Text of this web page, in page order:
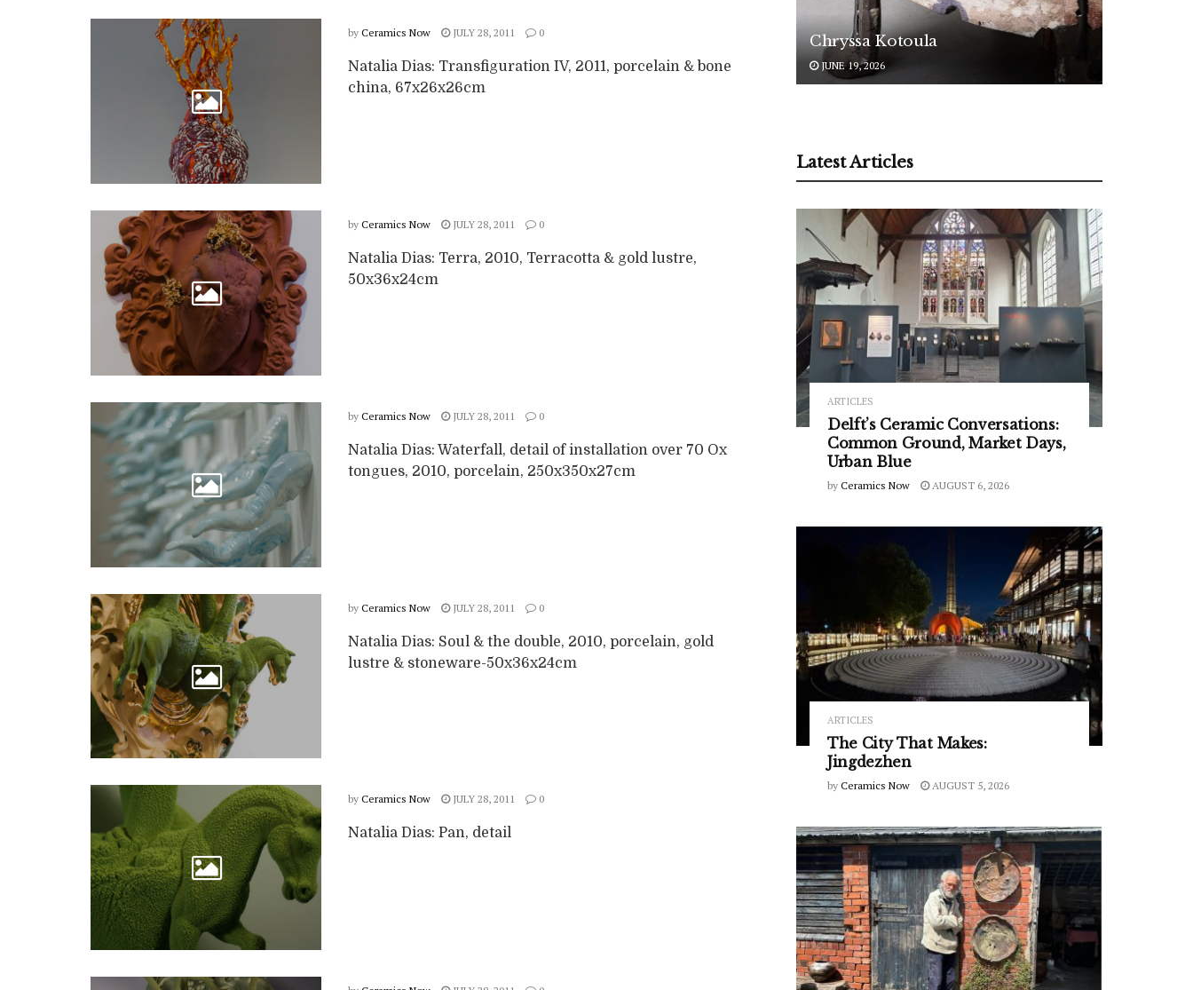
by Ceramics Now JULY 28, 2011 0
Natalia Dias: Transfiguration IV, 2011, porcelain & bone
china, 67x26x26cm
by Ceramics Now JULY 28, 2011 0
Natalia Dias: Terra, 2010, Terracotta & gold lustre,
50x36x24cm
by Ceramics Now JULY 28, 2011 0
Natalia Dias: Waterfall, detail of installation over 70 Ox
tongues, 2010, porcelain, 250x350x27cm
by Ceramics Now JULY 28, 2011 0
Natalia Dias: Soul & the double, 2010, porcelain, gold
lustre & stoneware-50x36x24cm
by Ceramics Now JULY 28, 2011 0
Natalia Dias: Pan, detail
Chryssa Kotoula
JUNE 19, 2026
Latest Articles
ARTICLES
Delft’s Ceramic Conversations:
Common Ground, Market Days,
Urban Blue
by Ceramics Now AUGUST 6, 2026
ARTICLES
The City That Makes:
Jingdezhen
by Ceramics Now AUGUST 5, 2026